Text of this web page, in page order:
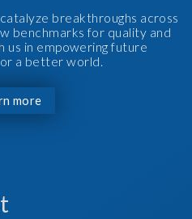
breakthroughs across
benchmarks for quality and
us in empowering future
a better world.
more